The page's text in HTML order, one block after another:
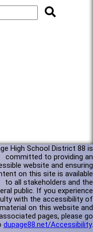
High School District 88 is
committed to providing an
website and ensuring
on this site is available
to all stakeholders and the
public. If you experience
with the accessibility of
on this website and
pages, please go
dupage88.net/Accessibility.